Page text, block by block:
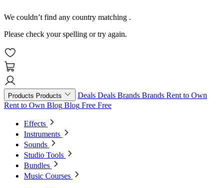
We couldn’t find any country matching .
Please check your spelling or try again.
Products Products Deals Deals Brands Brands Rent to Own
Rent to Own Blog Blog Free Free
Effects
Instruments
Sounds
Studio Tools
Bundles
Music Courses